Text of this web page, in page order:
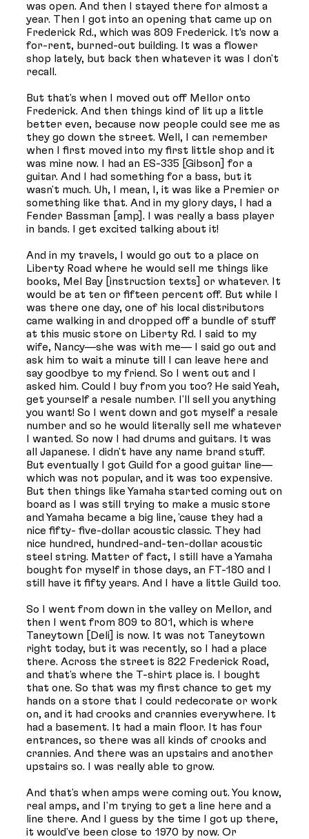
was open. And then I stayed there for almost a
year. Then I got into an opening that came up on
Frederick Rd., which was 809 Frederick. It’s now a
for-rent, burned-out building. It was a flower
shop lately, but back then whatever it was I don't
recall.
But that's when I moved out off Mellor onto
Frederick. And then things kind of lit up a little
better even, because now people could see me as
they go down the street. Well, I can remember
when I first moved into my first little shop and it
was mine now. I had an ES-335 [Gibson] for a
guitar. And I had something for a bass, but it
wasn't much. Uh, I mean, I, it was like a Premier or
something like that. And in my glory days, I had a
Fender Bassman [amp]. I was really a bass player
in bands. I get excited talking about it!
And in my travels, I would go out to a place on
Liberty Road where he would sell me things like
books, Mel Bay [instruction texts] or whatever. It
would be at ten or fifteen percent off. But while I
was there one day, one of his local distributors
came walking in and dropped off a bundle of stuff
at this music store on Liberty Rd. I said to my
wife, Nancy—she was with me— I said go out and
ask him to wait a minute till I can leave here and
say goodbye to my friend. So I went out and I
asked him. Could I buy from you too? He said Yeah,
get yourself a resale number. I'll sell you anything
you want! So I went down and got myself a resale
number and so he would literally sell me whatever
I wanted. So now I had drums and guitars. It was
all Japanese. I didn't have any name brand stuff.
But eventually I got Guild for a good guitar line—
which was not popular, and it was too expensive.
But then things like Yamaha started coming out on
board as I was still trying to make a music store
and Yamaha became a big line, 'cause they had a
nice fifty- five-dollar acoustic classic. They had
nice hundred, hundred-and-ten-dollar acoustic
steel string. Matter of fact, I still have a Yamaha
bought for myself in those days, an FT-180 and I
still have it fifty years. And I have a little Guild too.
So I went from down in the valley on Mellor, and
then I went from 809 to 801, which is where
Taneytown [Deli] is now. It was not Taneytown
right today, but it was recently, so I had a place
there. Across the street is 822 Frederick Road,
and that's where the T-shirt place is. I bought
that one. So that was my first chance to get my
hands on a store that I could redecorate or work
on, and it had crooks and crannies everywhere. It
had a basement. It had a main floor. It has four
entrances, so there was all kinds of crooks and
crannies. And there was an upstairs and another
upstairs so. I was really able to grow.
And that's when amps were coming out. You know,
real amps, and I'm trying to get a line here and a
line there. And I guess by the time I got up there,
it would've been close to 1970 by now. Or